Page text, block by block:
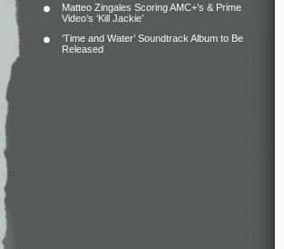
Matteo Zingales Scoring AMC+’s & Prime
Video’s ‘Kill Jackie’
‘Time and Water’ Soundtrack Album to Be
Released